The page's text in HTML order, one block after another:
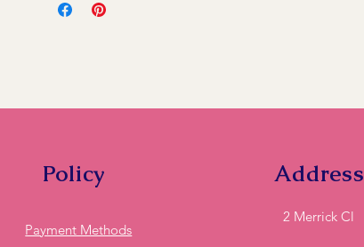
Kelso, Trinity Heights, Marsden Estate, Eglinton, Raglan,
Policy
Payment Methods
Address
2 Merrick Cl